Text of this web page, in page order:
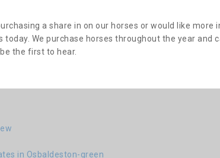
a share in on our horses or would like more
today. We purchase horses throughout the year and
the first to hear.
in Osbaldeston-green